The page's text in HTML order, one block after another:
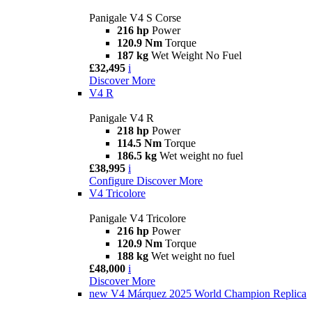
Panigale V4 S Corse
216 hp Power
120.9 Nm Torque
187 kg Wet Weight No Fuel
£32,495 i
Discover More
V4 R
Panigale V4 R
218 hp Power
114.5 Nm Torque
186.5 kg Wet weight no fuel
£38,995 i
Configure Discover More
V4 Tricolore
Panigale V4 Tricolore
216 hp Power
120.9 Nm Torque
188 kg Wet weight no fuel
£48,000 i
Discover More
new V4 Márquez 2025 World Champion Replica